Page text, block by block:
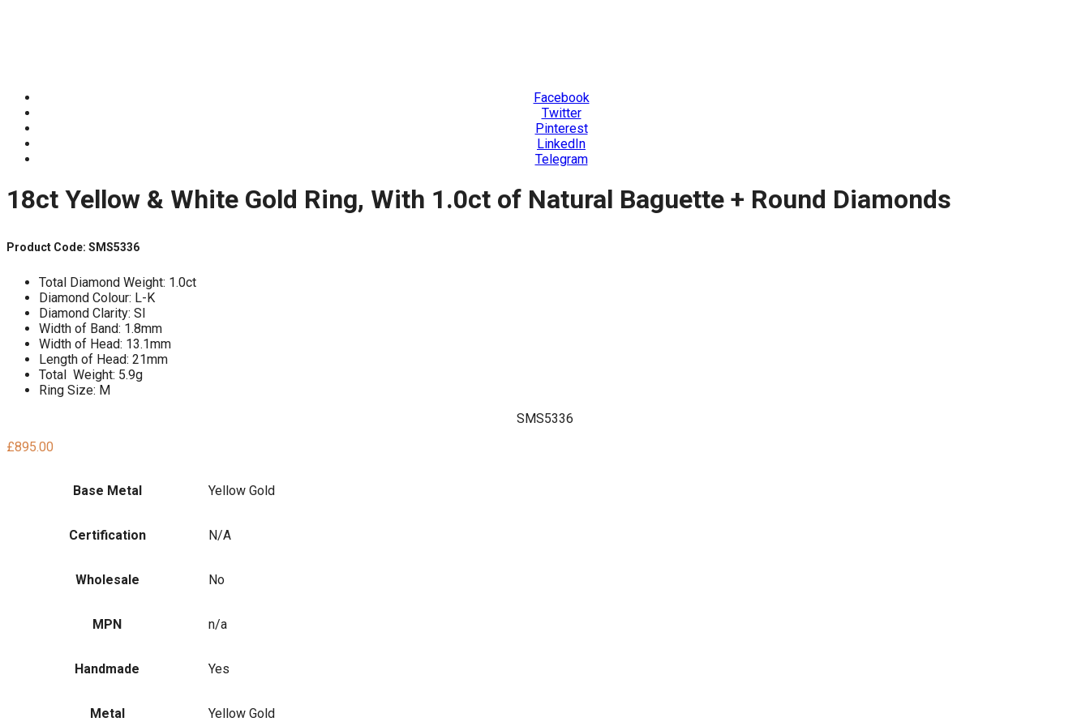
Facebook
Twitter
Pinterest
LinkedIn
Telegram
18ct Yellow & White Gold Ring, With 1.0ct of Natural Baguette + Round Diamonds
Product Code: SMS5336
Total Diamond Weight: 1.0ct
Diamond Colour: L-K
Diamond Clarity: SI
Width of Band: 1.8mm
Width of Head: 13.1mm
Length of Head: 21mm
Total Weight: 5.9g
Ring Size: M
SMS5336
£895.00
Base Metal Yellow Gold
Certification N/A
Wholesale No
MPN n/a
Handmade Yes
Metal Yellow Gold